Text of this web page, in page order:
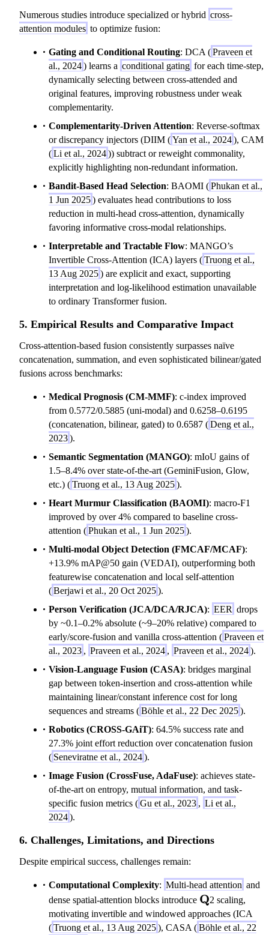
Numerous studies introduce specialized or hybrid cross-
attention modules to optimize fusion:
Gating and Conditional Routing: DCA (Praveen et
al., 2024) learns a conditional gating for each time-step,
dynamically selecting between cross-attended and
original features, improving robustness under weak
complementarity.
Complementarity-Driven Attention: Reverse-softmax
or discrepancy injectors (DIIM (Yan et al., 2024), CAM
(Li et al., 2024)) subtract or reweight commonality,
explicitly highlighting non-redundant information.
Bandit-Based Head Selection: BAOMI (Phukan et al.,
1 Jun 2025) evaluates head contributions to loss
reduction in multi-head cross-attention, dynamically
favoring informative cross-modal relationships.
Interpretable and Tractable Flow: MANGO’s
Invertible Cross-Attention (ICA) layers (Truong et al.,
13 Aug 2025) are explicit and exact, supporting
interpretation and log-likelihood estimation unavailable
to ordinary Transformer fusion.
5. Empirical Results and Comparative Impact
Cross-attention-based fusion consistently surpasses naïve
concatenation, summation, and even sophisticated bilinear/gated
fusions across benchmarks:
Medical Prognosis (CM-MMF): c-index improved
from 0.5772/0.5885 (uni-modal) and 0.6258–0.6195
(concatenation, bilinear, gated) to 0.6587 (Deng et al.,
2023).
Semantic Segmentation (MANGO): mIoU gains of
1.5–8.4% over state-of-the-art (GeminiFusion, Glow,
etc.) (Truong et al., 13 Aug 2025).
Heart Murmur Classification (BAOMI): macro-F1
improved by over 4% compared to baseline cross-
attention (Phukan et al., 1 Jun 2025).
Multi-modal Object Detection (FMCAF/MCAF):
+13.9% mAP@50 gain (VEDAI), outperforming both
featurewise concatenation and local self-attention
(Berjawi et al., 20 Oct 2025).
Person Verification (JCA/DCA/RJCA): EER drops
by ~0.1–0.2% absolute (~9–20% relative) compared to
early/score-fusion and vanilla cross-attention (Praveen et
al., 2023 , Praveen et al., 2024 , Praveen et al., 2024).
Vision-Language Fusion (CASA): bridges marginal
gap between token-insertion and cross-attention while
maintaining linear/constant inference cost for long
sequences and streams (Böhle et al., 22 Dec 2025).
Robotics (CROSS-GAiT): 64.5% success rate and
27.3% joint effort reduction over concatenation fusion
( Seneviratne et al., 2024).
Image Fusion (CrossFuse, AdaFuse): achieves state-
of-the-art on entropy, mutual information, and task-
specific fusion metrics (Gu et al., 2023 , Li et al.,
2024).
6. Challenges, Limitations, and Directions
Despite empirical success, challenges remain:
Computational Complexity: Multi-head attention and
dense spatial-attention blocks introduce \mathbf{Q}
Q2 scaling,
motivating invertible and windowed approaches (ICA
(Truong et al., 13 Aug 2025), CASA (Böhle et al., 22